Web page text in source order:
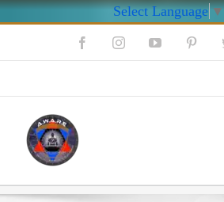
Select Language▼
FacebookInstagramYouTube